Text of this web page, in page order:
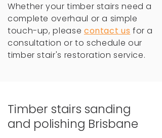
Whether your timber stairs need a
complete overhaul or a simple
touch-up, please contact us for a
consultation or to schedule our
timber stair's restoration service.
Timber stairs sanding
and polishing Brisbane